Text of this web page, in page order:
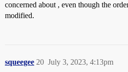
concerned about , even though the
modified.
squeegee July 3, 2023, 4:13pm
20